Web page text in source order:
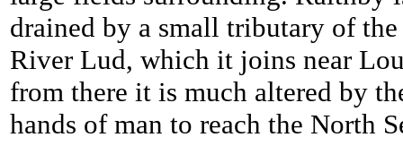
drained by a small tributary of the
River Lud, which it joins near
from there it is much altered by
hands of man to reach the North